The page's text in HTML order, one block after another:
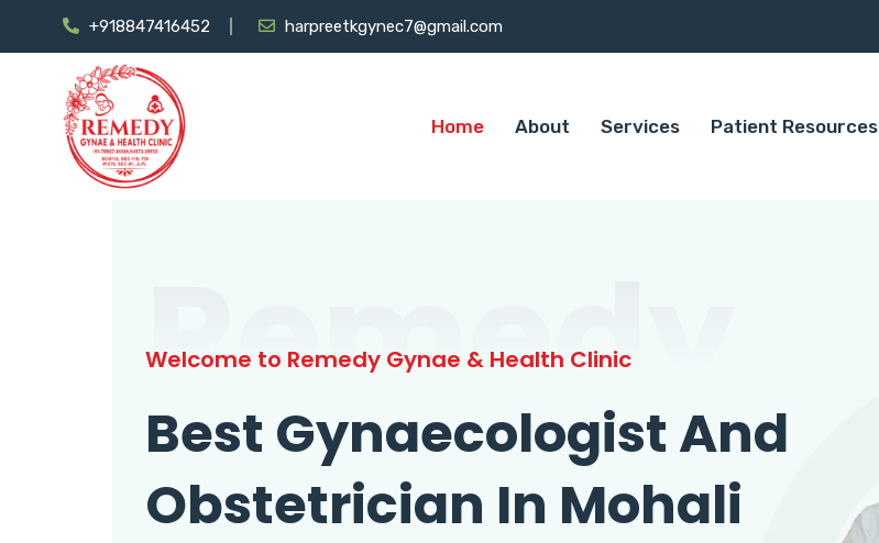
+918847416452 harpreetkgynec7@gmail.com
Home About Services Patient Resources
Remedy
Welcome to Remedy Gynae & Health Clinic
Best Gynaecologist And
Obstetrician In Mohali